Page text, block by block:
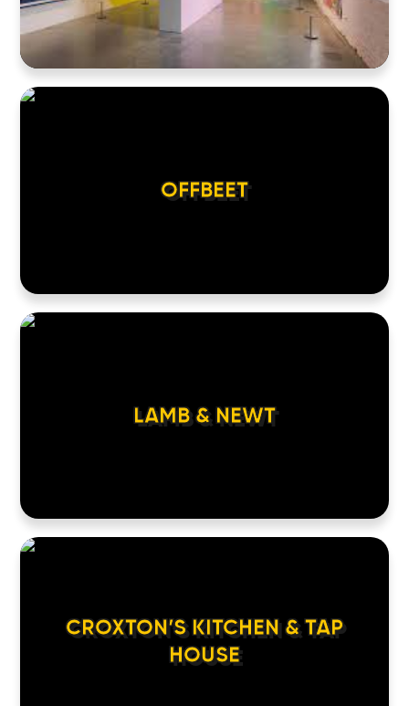
CROXTON’S KITCHEN & TAP
HOUSE
LAMB & NEWT
OFFBEET